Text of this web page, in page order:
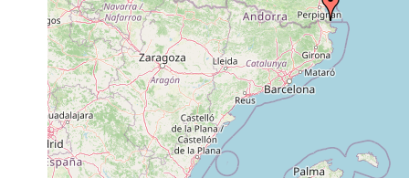
Typhlopolycystis
mediterranea
July
29,
2007
8
m